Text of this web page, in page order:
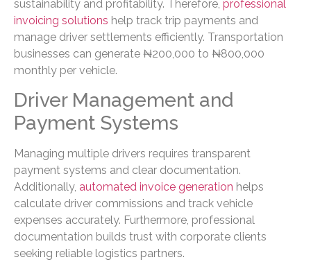
sustainability and profitability. Therefore, professional
invoicing solutions help track trip payments and
manage driver settlements efficiently. Transportation
businesses can generate ₦200,000 to ₦800,000
monthly per vehicle.
Driver Management and
Payment Systems
Managing multiple drivers requires transparent
payment systems and clear documentation.
Additionally, automated invoice generation helps
calculate driver commissions and track vehicle
expenses accurately. Furthermore, professional
documentation builds trust with corporate clients
seeking reliable logistics partners.